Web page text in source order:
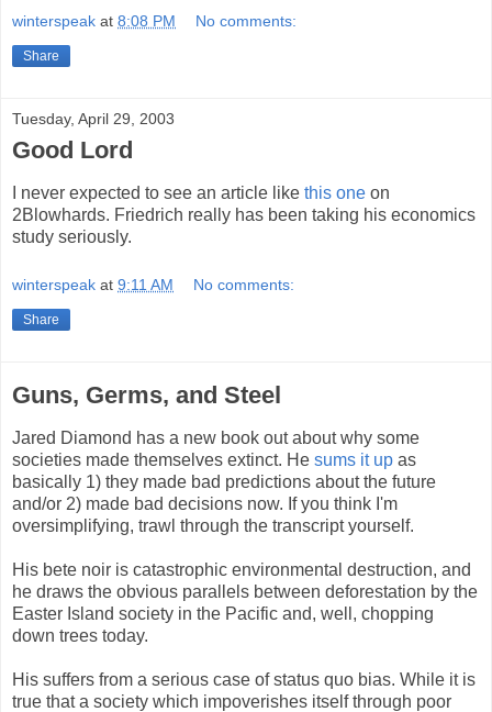
winterspeak at 8:08 PM No comments:
Share
Tuesday, April 29, 2003
Good Lord
I never expected to see an article like this one on
2Blowhards. Friedrich really has been taking his economics
study seriously.
winterspeak at 9:11 AM No comments:
Share
Guns, Germs, and Steel
Jared Diamond has a new book out about why some
societies made themselves extinct. He sums it up as
basically 1) they made bad predictions about the future
and/or 2) made bad decisions now. If you think I'm
oversimplifying, trawl through the transcript yourself.
His bete noir is catastrophic environmental destruction, and
he draws the obvious parallels between deforestation by the
Easter Island society in the Pacific and, well, chopping
down trees today.
His suffers from a serious case of status quo bias. While it is
true that a society which impoverishes itself through poor